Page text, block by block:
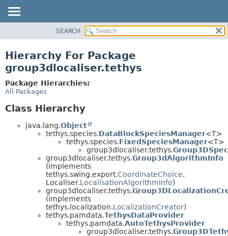
CLASS
USE
TREE
DEPRECATED
SEARCH
Hierarchy For Package
group3dlocaliser.tethys
Package Hierarchies:
All Packages
Class Hierarchy
java.lang.Object
tethys.species.DataBlockSpeciesManager<T>
tethys.species.FixedSpeciesManager<T>
group3dlocaliser.tethys.
group3dlocaliser.tethys.Group3dAlgorithmInfo
(implements
tethys.swing.export.CoordinateChoice,
Localiser.LocalisationAlgorithmInfo)
group3dlocaliser.tethys.
(implements
tethys.localization.LocalizationCreator)
tethys.pamdata.TethysDataProvider
tethys.pamdata.AutoTethysProvider
group3dlocaliser.tethys.